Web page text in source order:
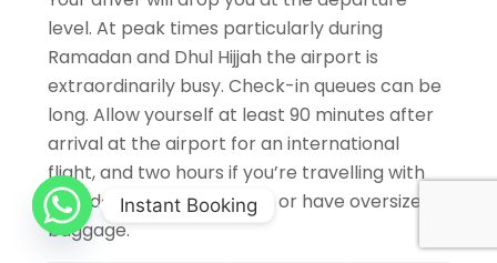
level. At peak times particularly during
Ramadan and Dhul Hijjah the airport is
extraordinarily busy. Check-in queues can be
long. Allow yourself at least 90 minutes after
arrival at the airport for an international
flight, and two hours if you’re travelling with
an elderly family member or have oversized
baggage.
Instant Booking